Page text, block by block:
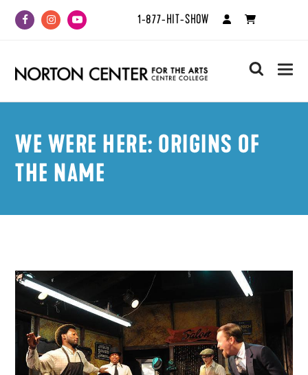
FacebookInstagramYoutube 1-877-HIT-SHOW
search
WE WERE HERE: ORIGINS OF
THE NAME